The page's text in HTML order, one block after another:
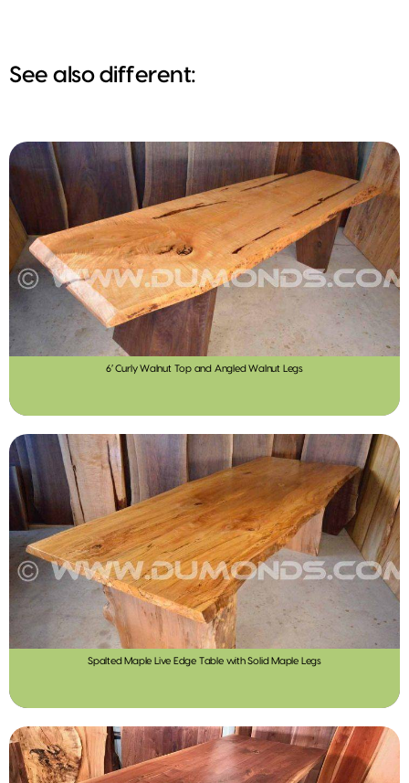
See also different:
6′ Curly Walnut Top and Angled Walnut Legs
Spalted Maple Live Edge Table with Solid Maple Legs